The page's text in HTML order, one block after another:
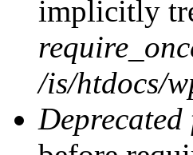
implicitly
/is/htdocs/